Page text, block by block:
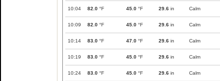
10:04 82.0 °F 45.0 °F 29.6 in Calm
10:09 82.0 °F 45.0 °F 29.6 in Calm
10:14 83.0 °F 47.0 °F 29.6 in Calm
10:19 83.0 °F 45.0 °F 29.6 in Calm
10:24 83.0 °F 45.0 °F 29.6 in Calm